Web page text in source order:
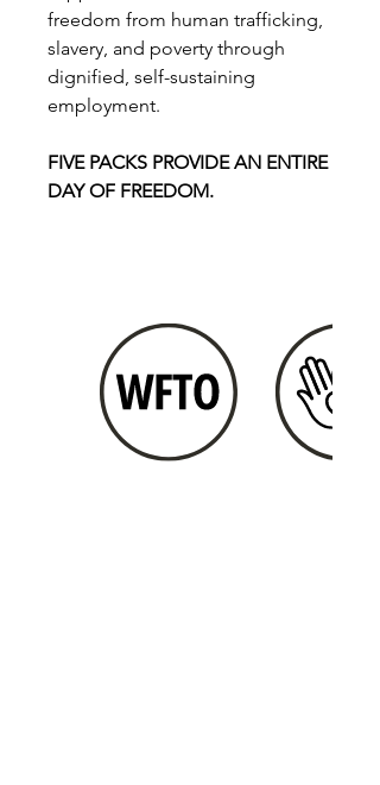
freedom from human trafficking,
slavery, and poverty through
dignified, self-sustaining
employment.
FIVE PACKS PROVIDE AN ENTIRE
DAY OF FREEDOM.